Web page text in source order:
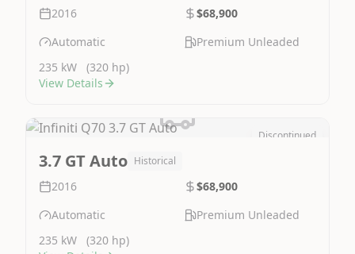
2016
$68,900
Automatic
Premium Unleaded
235 kW
(320 hp)
View Details
Discontinued
3.7 GT Auto Historical
2016
$68,900
Automatic
Premium Unleaded
235 kW
(320 hp)